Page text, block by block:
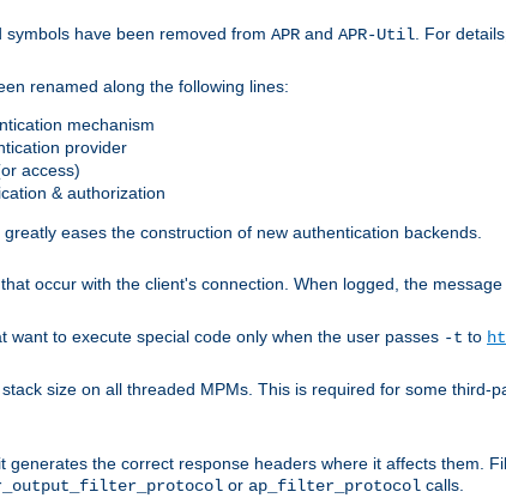
symbols have been removed from APR and APR-Util . For
renamed along the following lines:
mechanism
provider
access)
& authorization
eases the construction of new authentication backends.
occur with the client's connection. When logged, the
want to execute special code only when the user passes -t to
size on all threaded MPMs. This is required for some third-
the correct response headers where it affects them.
or ap_filter_protocol calls.